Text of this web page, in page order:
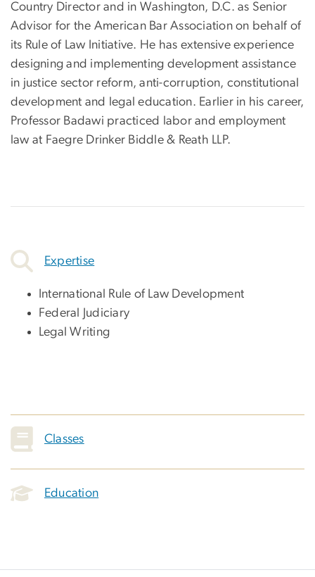
Country Director and in Washington, D.C. as Senior
Advisor for the American Bar Association on behalf of
its Rule of Law Initiative. He has extensive experience
designing and implementing development assistance
in justice sector reform, anti-corruption, constitutional
development and legal education. Earlier in his career,
Professor Badawi practiced labor and employment
law at Faegre Drinker Biddle & Reath LLP.
Expertise
International Rule of Law Development
Federal Judiciary
Legal Writing
Classes
Education